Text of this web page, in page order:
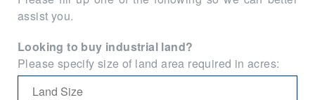
assist you.
Looking to buy industrial land?
Please specify size of land area required in acres: